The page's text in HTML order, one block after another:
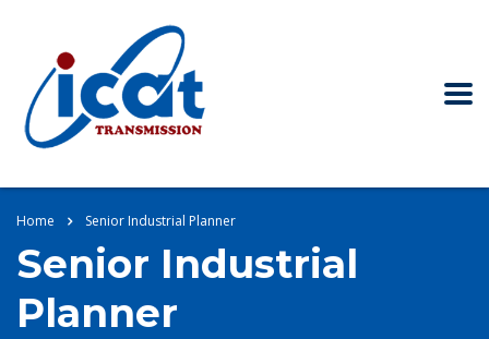
Home Senior Industrial Planner
Senior Industrial
Planner